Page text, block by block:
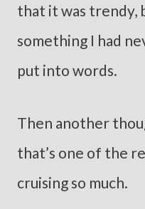
that it was trendy,
something I had
put into words.
Then another
that’s one of the
cruising so much.